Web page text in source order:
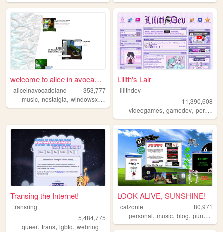
welcome to alice in avocadol...
aliceinavocadoland
353,777
music, nostalgia, windowsxp ,
Lilith's Lair
lilithdev
11,390,608
videogames,gamedev,personal
Transing the Internet!
transring
5,484,775
queer, trans, lgbtq, webring
LOOK ALIVE, SUNSHINE!
calzonie
80,971
personal,music,blog,punk ,